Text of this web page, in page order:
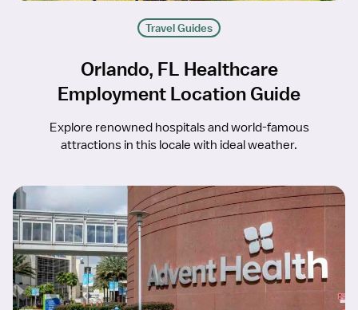
Travel Guides
Orlando, FL Healthcare
Employment Location Guide
Explore renowned hospitals and world-famous
attractions in this locale with ideal weather.